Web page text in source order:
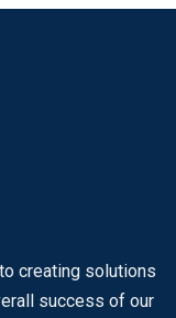
creating solutions
success of our